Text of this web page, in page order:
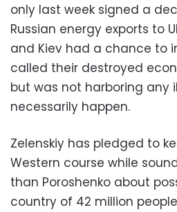
only last week signed a
Russian energy exports to
and Kiev had a chance to
called their destroyed
but was not harboring any
necessarily happen.
Zelenskiy has pledged to
Western course while
than Poroshenko about
country of 42 million